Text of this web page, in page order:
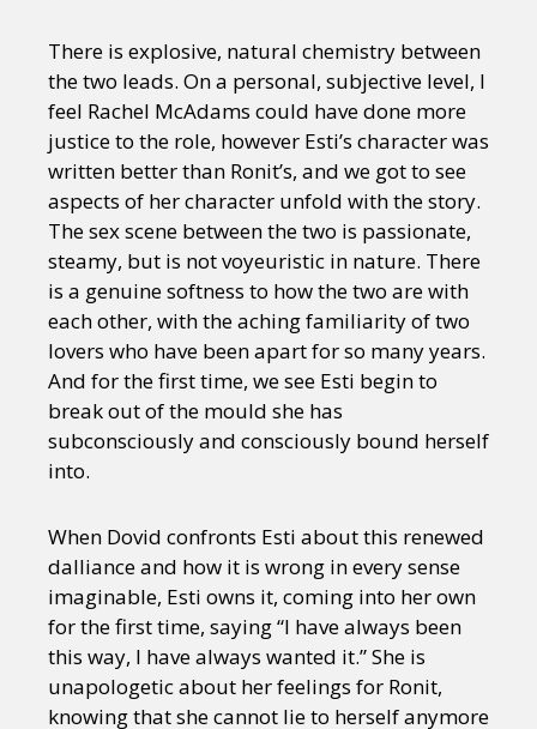
There is explosive, natural chemistry between
the two leads. On a personal, subjective level, I
feel Rachel McAdams could have done more
justice to the role, however Esti’s character was
written better than Ronit’s, and we got to see
aspects of her character unfold with the story.
The sex scene between the two is passionate,
steamy, but is not voyeuristic in nature. There
is a genuine softness to how the two are with
each other, with the aching familiarity of two
lovers who have been apart for so many years.
And for the first time, we see Esti begin to
break out of the mould she has
subconsciously and consciously bound herself
into.
When Dovid confronts Esti about this renewed
dalliance and how it is wrong in every sense
imaginable, Esti owns it, coming into her own
for the first time, saying “I have always been
this way, I have always wanted it.” She is
unapologetic about her feelings for Ronit,
knowing that she cannot lie to herself anymore